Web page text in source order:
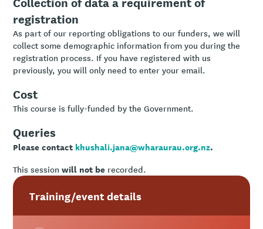
registration
As part of our reporting obligations to our funders, we will
collect some demographic information from you during the
registration process. If you have registered with us
previously, you will only need to enter your email.
Cost
This course is fully-funded by the Government.
Queries
Please contact khushali.jana@wharaurau.org.nz.
This sessionwill not be recorded.
Training/event details